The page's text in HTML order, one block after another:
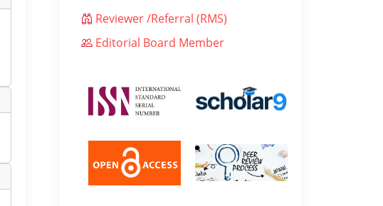
Reviewer /Referral (RMS)
Editorial Board Member